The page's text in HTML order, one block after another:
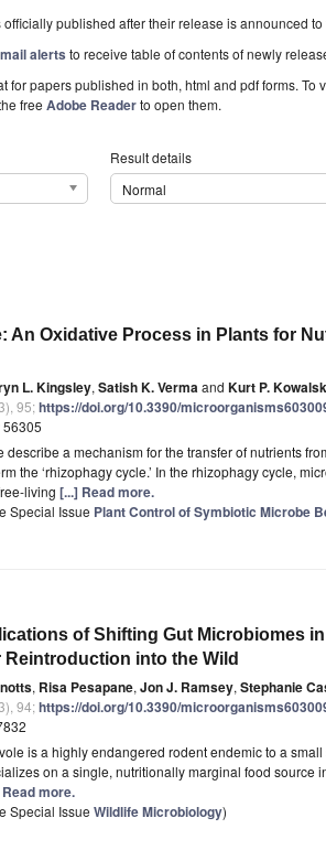
officially published after their release is announced
alerts to receive table of contents of newly
for papers published in both, html and pdf forms.
freeAdobe Readerto open them.
Result details
Normal
An Oxidative Process in Plants for
L. Kingsley, Satish K. Vermaand Kurt P.
95;https://doi.org/10.3390/
56305
describe a mechanism for the transfer of nutrients
the ‘rhizophagy cycle.’ In the rhizophagy cycle,
living [...] Read more.
Special Issue Plant Control of Symbiotic Microbe
of Shifting Gut Microbiomes
into the Wild
, Risa Pesapane, Jon J. Ramsey, Stephanie
94;https://doi.org/10.3390/
is a highly endangered rodent endemic to a
on a single, nutritionally marginal food source
more.
Special Issue Wildlife Microbiology)